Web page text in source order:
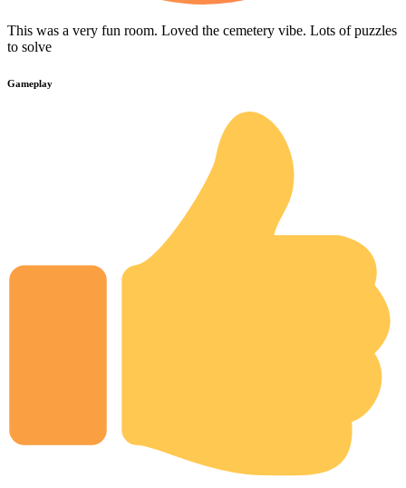
This was a very fun room. Loved the cemetery vibe. Lots of puzzles
to solve
Gameplay